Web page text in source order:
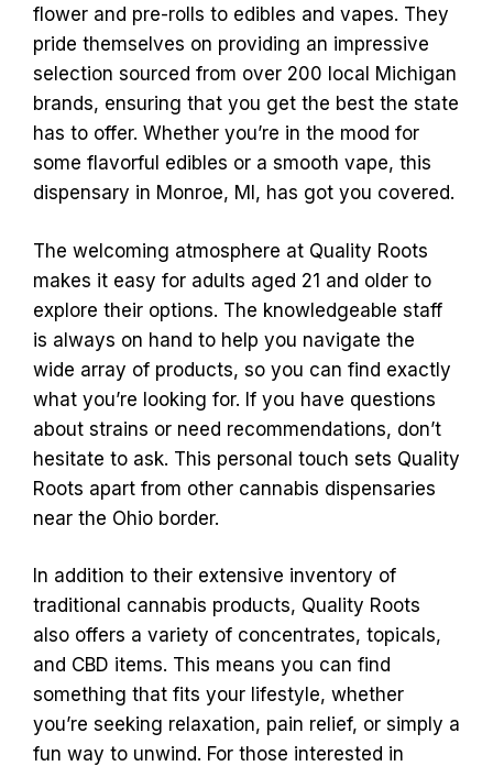
flower and pre-rolls to edibles and vapes. They
pride themselves on providing an impressive
selection sourced from over 200 local Michigan
brands, ensuring that you get the best the state
has to offer. Whether you’re in the mood for
some flavorful edibles or a smooth vape, this
dispensary in Monroe, MI, has got you covered.
The welcoming atmosphere at Quality Roots
makes it easy for adults aged 21 and older to
explore their options. The knowledgeable staff
is always on hand to help you navigate the
wide array of products, so you can find exactly
what you’re looking for. If you have questions
about strains or need recommendations, don’t
hesitate to ask. This personal touch sets Quality
Roots apart from other cannabis dispensaries
near the Ohio border.
In addition to their extensive inventory of
traditional cannabis products, Quality Roots
also offers a variety of concentrates, topicals,
and CBD items. This means you can find
something that fits your lifestyle, whether
you’re seeking relaxation, pain relief, or simply a
fun way to unwind. For those interested in